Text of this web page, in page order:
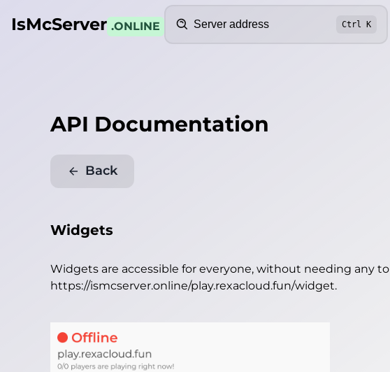
IsMcServer .ONLINE Ctrl K
API Documentation
Back
Widgets
Widgets are accessible for everyone, without needing any
https://ismcserver.online/play.rexacloud.fun/widget.